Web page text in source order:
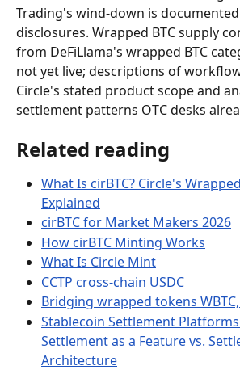
Trading's wind-down is documented
disclosures. Wrapped BTC supply
from DeFiLlama's wrapped BTC
not yet live; descriptions of
Circle's stated product scope and
settlement patterns OTC desks
Related reading
What Is cirBTC? Circle's
Explained
cirBTC for Market Makers 2026
How cirBTC Minting Works
What Is Circle Mint
CCTP cross-chain USDC
Bridging wrapped tokens WBTC,
Stablecoin Settlement
Settlement as a Feature vs.
Architecture